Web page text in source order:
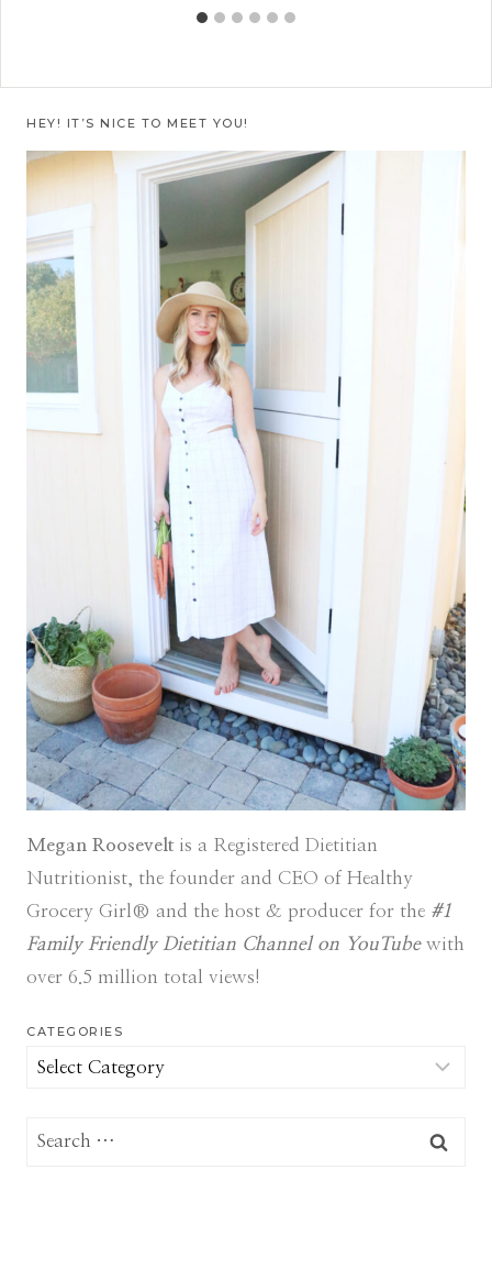
HEY! IT’S NICE TO MEET YOU!
Megan Rooseveltis a Registered Dietitian
Nutritionist, the founder and CEO of Healthy
Grocery Girl® and the host & producer for the #1
Family Friendly Dietitian Channel on YouTube with
over 6.5 million total views!
CATEGORIES
Categories
Search